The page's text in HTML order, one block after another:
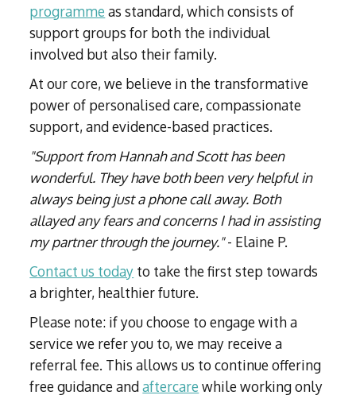
programme as standard, which consists of
support groups for both the individual
involved but also their family.
At our core, we believe in the transformative
power of personalised care, compassionate
support, and evidence-based practices.
"Support from Hannah and Scott has been
wonderful. They have both been very helpful in
always being just a phone call away. Both
allayed any fears and concerns I had in assisting
my partner through the journey."- Elaine P.
Contact us today to take the first step towards
a brighter, healthier future.
Please note: if you choose to engage with a
service we refer you to, we may receive a
referral fee. This allows us to continue offering
free guidance andaftercare while working only